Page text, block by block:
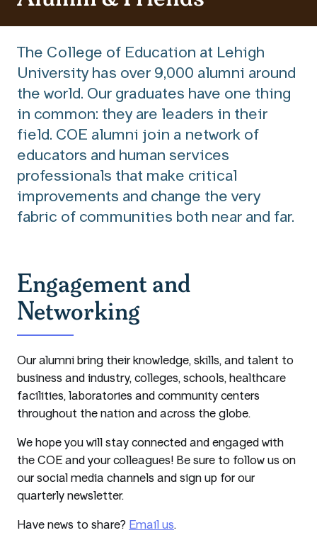
The College of Education at Lehigh
University has over 9,000 alumni around
the world. Our graduates have one thing
in common: they are leaders in their
field. COE alumni join a network of
educators and human services
professionals that make critical
improvements and change the very
fabric of communities both near and far.
Engagement and
Networking
Our alumni bring their knowledge, skills, and talent to
business and industry, colleges, schools, healthcare
facilities, laboratories and community centers
throughout the nation and across the globe.
We hope you will stay connected and engaged with
the COE and your colleagues! Be sure to follow us on
our social media channels and sign up for our
quarterly newsletter.
Have news to share? Email us.